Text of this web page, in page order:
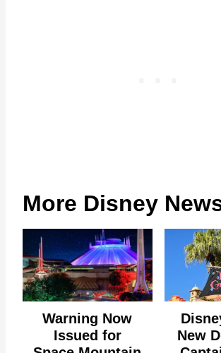
More Disney
Warning Now
Issued for
New